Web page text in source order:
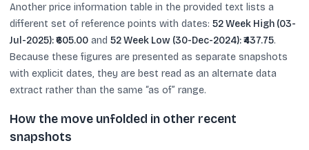
Another price information table in the provided text lists a
different set of reference points with dates: 52 Week High (03-
Jul-2025): ₹605.00 and 52 Week Low (30-Dec-2024): ₹437.75.
Because these figures are presented as separate snapshots
with explicit dates, they are best read as an alternate data
extract rather than the same “as of” range.
How the move unfolded in other recent
snapshots